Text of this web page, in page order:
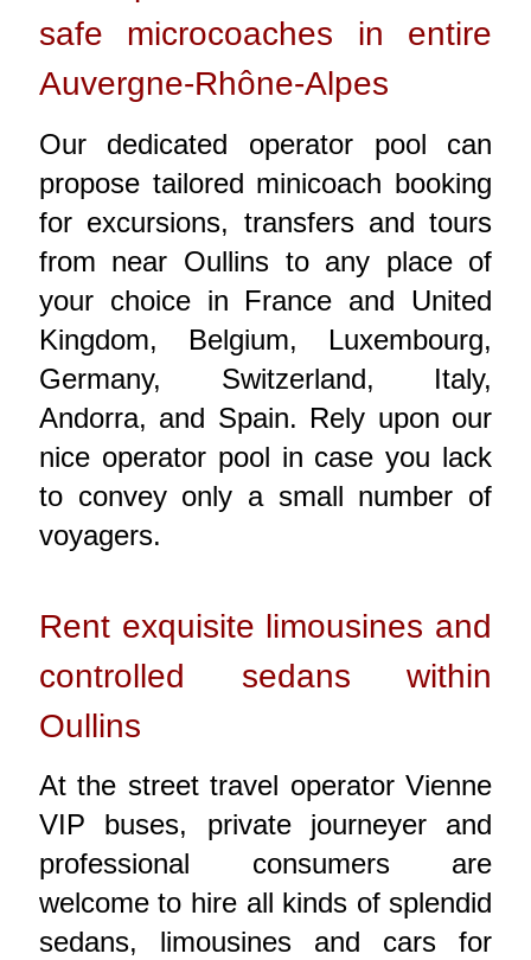
safe microcoaches in entire
Auvergne-Rhône-Alpes
Our dedicated operator pool can
propose tailored minicoach booking
for excursions, transfers and tours
from near Oullins to any place of
your choice in France and United
Kingdom, Belgium, Luxembourg,
Germany, Switzerland, Italy,
Andorra, and Spain. Rely upon our
nice operator pool in case you lack
to convey only a small number of
voyagers.
Rent exquisite limousines and
controlled sedans within
Oullins
At the street travel operator Vienne
VIP buses, private journeyer and
professional consumers are
welcome to hire all kinds of splendid
sedans, limousines and cars for